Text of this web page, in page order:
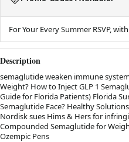
For Your Every Summer RSVP,
Description
semaglutide weaken immune
Weight? How to Inject GLP 1
Guide for Florida Patients) Florida
Semaglutide Face? Healthy
Nordisk sues Hims & Hers for
Compounded Semaglutide for
Ozempic Pens